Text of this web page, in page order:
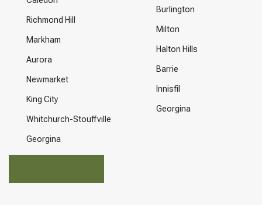
Richmond Hill
Markham
Aurora
Newmarket
King City
Whitchurch-Stouffville
Georgina
Burlington
Milton
Halton Hills
Barrie
Innisfil
Georgina